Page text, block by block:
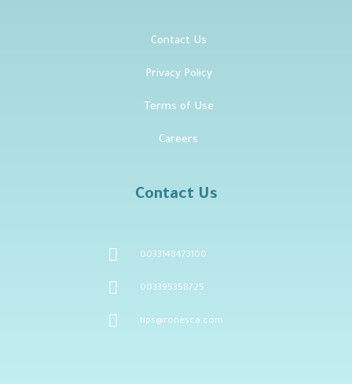
Contact Us
Privacy Policy
Terms of Use
Careers
Contact Us
0033148473100
003395358725
tips@ronesca.com